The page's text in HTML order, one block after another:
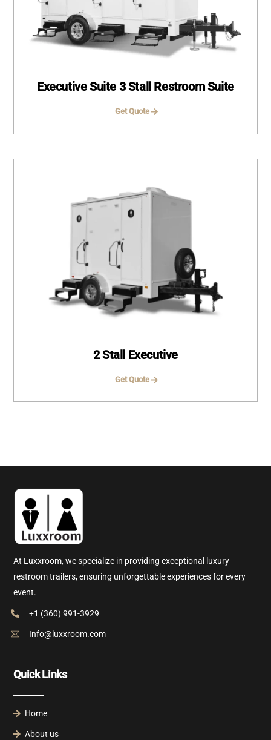
Executive Suite 3 Stall Restroom Suite
Get Quote
2 Stall Executive
Get Quote
At Luxxroom, we specialize in providing exceptional luxury
restroom trailers, ensuring unforgettable experiences for every
event.
+1 (360) 991-3929
Info@luxxroom.com
Quick Links
Home
About us